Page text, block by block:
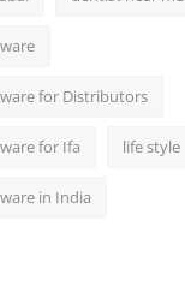
for Distributors
for Ifa life style
in India